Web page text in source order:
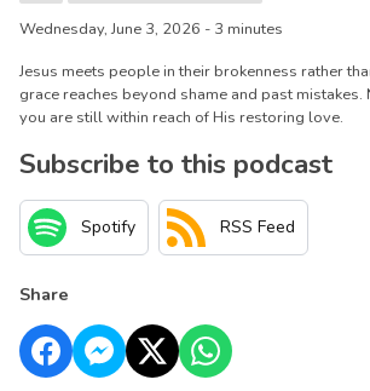
Wednesday, June 3, 2026 - 3 minutes
Jesus meets people in their brokenness rather
grace reaches beyond shame and past
you are still within reach of His restoring love.
Subscribe to this podcast
Spotify RSS Feed
Share